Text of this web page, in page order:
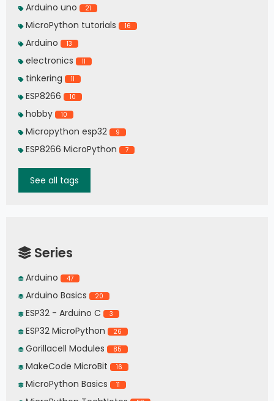
Arduino uno 21
MicroPython tutorials 16
Arduino 13
electronics 11
tinkering 11
ESP8266 10
hobby 10
Micropython esp32 9
ESP8266 MicroPython 7
See all tags
Series
Arduino 47
Arduino Basics 20
ESP32 - Arduino C 3
ESP32 MicroPython 26
Gorillacell Modules 85
MakeCode MicroBit 16
MicroPython Basics 11